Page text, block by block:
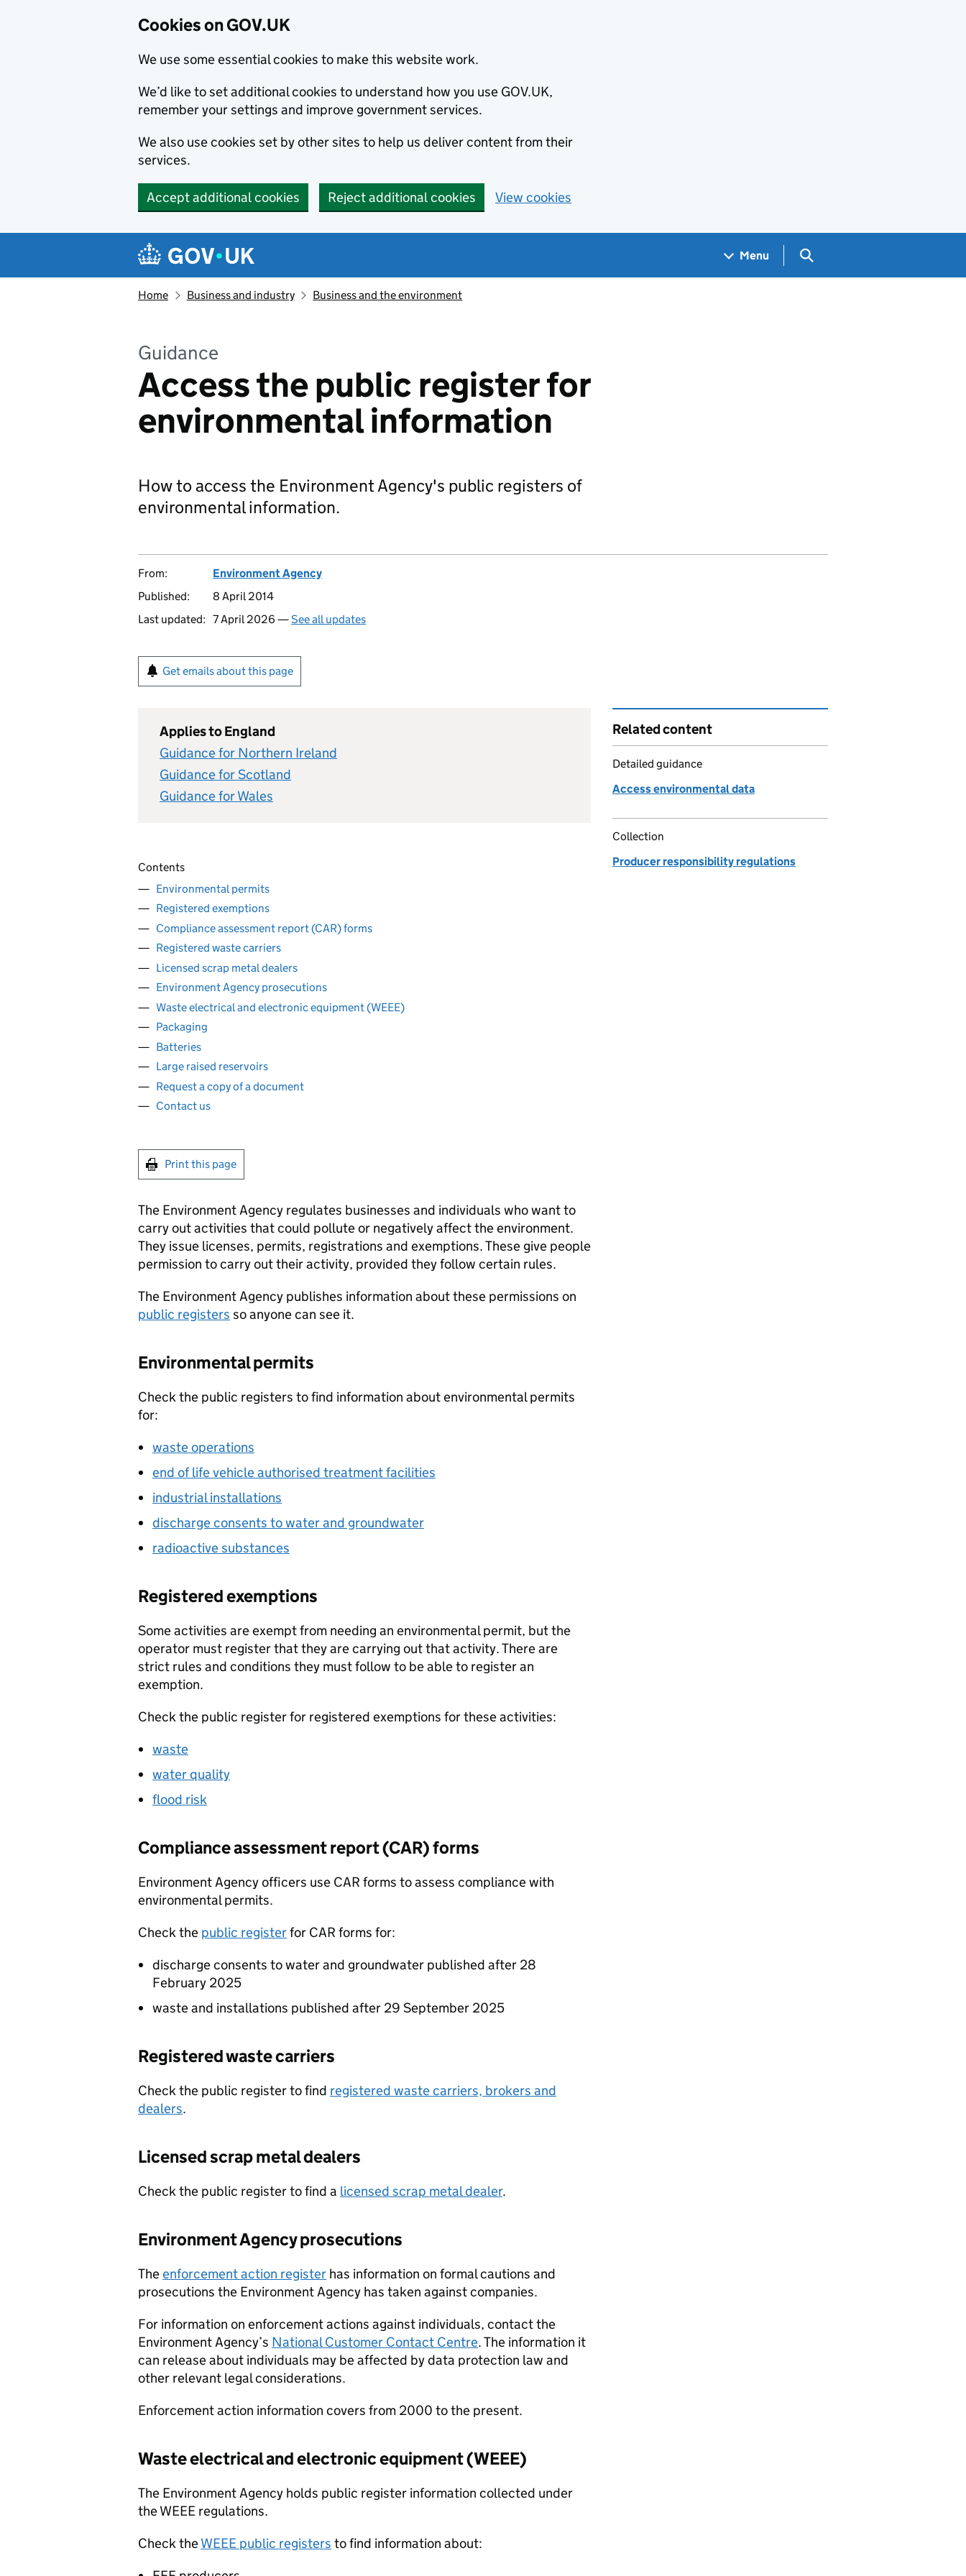
Cookies on GOV.UK
We use some essential cookies to make this website work.
We’d like to set additional cookies to understand how you use GOV.UK,
remember your settings and improve government services.
We also use cookies set by other sites to help us deliver content from their
services.
Accept additional cookies Reject additional cookies View cookies
Navigation menu
Menu Search GOV.UK
Home Business and industry Business and the environment
Guidance
Access the public register for
environmental information
How to access the Environment Agency's public registers of
environmental information.
From:
Environment Agency
Published:
8 April 2014
Last updated: 7 April 2026 —See all updates
Get emails about this page
Applies to England
Guidance for Northern Ireland
Guidance for Scotland
Guidance for Wales
Contents
Environmental permits
Registered exemptions
Compliance assessment report (CAR) forms
Registered waste carriers
Licensed scrap metal dealers
Environment Agency prosecutions
Waste electrical and electronic equipment (WEEE)
Packaging
Batteries
Large raised reservoirs
Request a copy of a document
Contact us
Print this page
The Environment Agency regulates businesses and individuals who want to
carry out activities that could pollute or negatively affect the environment.
They issue licenses, permits, registrations and exemptions. These give people
permission to carry out their activity, provided they follow certain rules.
The Environment Agency publishes information about these permissions on
public registers so anyone can see it.
Environmental permits
Check the public registers to find information about environmental permits
for:
waste operations
end of life vehicle authorised treatment facilities
industrial installations
discharge consents to water and groundwater
radioactive substances
Registered exemptions
Some activities are exempt from needing an environmental permit, but the
operator must register that they are carrying out that activity. There are
strict rules and conditions they must follow to be able to register an
exemption.
Check the public register for registered exemptions for these activities:
waste
water quality
flood risk
Compliance assessment report (CAR) forms
Environment Agency officers use CAR forms to assess compliance with
environmental permits.
Check the public registerfor CAR forms for:
discharge consents to water and groundwater published after 28
February 2025
waste and installations published after 29 September 2025
Registered waste carriers
Check the public register to find registered waste carriers, brokers and
dealers.
Licensed scrap metal dealers
Check the public register to find a licensed scrap metal dealer.
Environment Agency prosecutions
Theenforcement action register has information on formal cautions and
prosecutions the Environment Agency has taken against companies.
For information on enforcement actions against individuals, contact the
Environment Agency’s National Customer Contact Centre. The information it
can release about individuals may be affected by data protection law and
other relevant legal considerations.
Enforcement action information covers from 2000 to the present.
Waste electrical and electronic equipment (WEEE)
The Environment Agency holds public register information collected under
theWEEE regulations.
Check theWEEE public registers to find information about:
Related content
Detailed guidance
Access environmental data
Collection
Producer responsibility regulations